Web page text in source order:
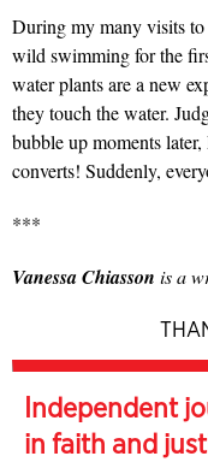
During my many visits to
wild swimming for the
water plants are a new
they touch the water.
bubble up moments
converts! Suddenly,
***
Vanessa Chiasson is a
Independent
in faith and